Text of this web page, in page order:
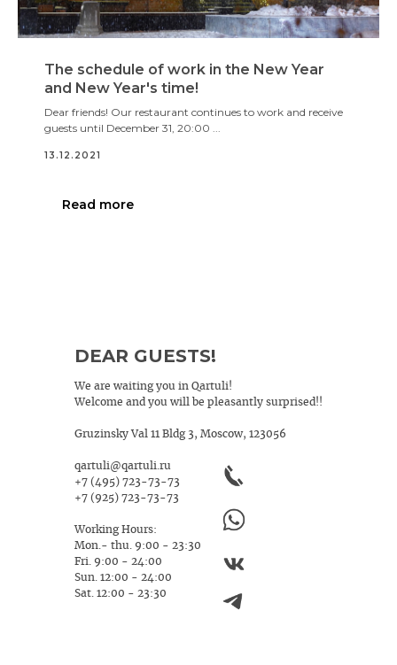
The schedule of work in the New Year
and New Year's time!
Dear friends! Our restaurant continues to work and receive
guests until December 31, 20:00 ...
13.12.2021
Read more
DEAR GUESTS!
We are waiting you in Qartuli!
Welcome and you will be pleasantly surprised!!
Gruzinsky Val 11 Bldg 3, Moscow, 123056
qartuli@qartuli.ru
+7 (495) 723-73-73
+7 (925) 723-73-73
Working Hours:
Mon.- thu. 9:00 - 23:30
Fri. 9:00 - 24:00
Sun. 12:00 - 24:00
Sat. 12:00 - 23:30